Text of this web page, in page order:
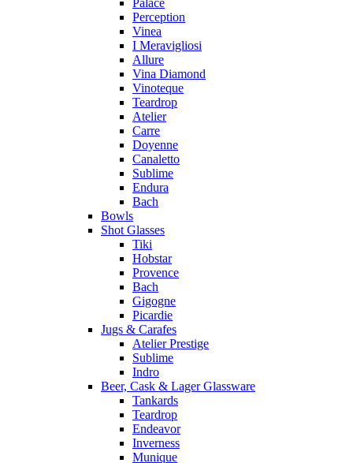
Perception
Vinea
I Meravigliosi
Allure
Vina Diamond
Vinoteque
Teardrop
Atelier
Carre
Doyenne
Canaletto
Sublime
Endura
Bach
Bowls
Shot Glasses
Tiki
Hobstar
Provence
Bach
Gigogne
Picardie
Jugs & Carafes
Atelier Prestige
Sublime
Indro
Beer, Cask & Lager Glassware
Tankards
Teardrop
Endeavor
Inverness
Munique